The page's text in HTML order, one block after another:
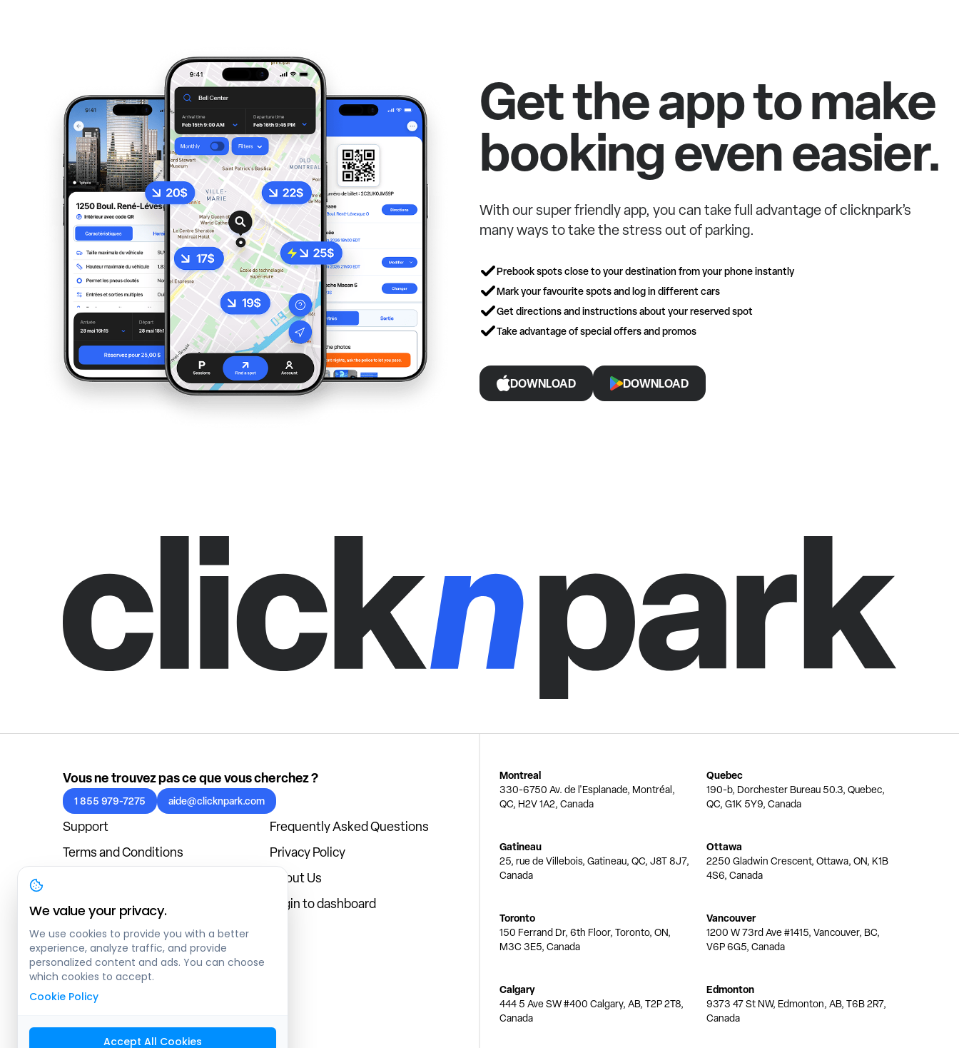
Get the app to make
booking even easier.
With our super friendly app, you can take full advantage of clicknpark’s
many ways to take the stress out of parking.
Prebook spots close to your destination from your phone instantly
Mark your favourite spots and log in different cars
Get directions and instructions about your reserved spot
Take advantage of special offers and promos
DOWNLOAD DOWNLOAD
Vous ne trouvez pas ce que vous cherchez ?
1 855 979-7275 aide@clicknpark.com
Support
Frequently Asked Questions
Terms and Conditions
Privacy Policy
About Us
Blog
Login to dashboard
Montreal
330-6750 Av. de l'Esplanade, Montréal,
QC, H2V 1A2, Canada
Quebec
190-b, Dorchester Bureau 50.3, Quebec,
QC, G1K 5Y9, Canada
Gatineau
25, rue de Villebois, Gatineau, QC, J8T 8J7,
Canada
Ottawa
2250 Gladwin Crescent, Ottawa, ON, K1B
4S6, Canada
Toronto
150 Ferrand Dr, 6th Floor, Toronto, ON,
M3C 3E5, Canada
Vancouver
1200 W 73rd Ave #1415, Vancouver, BC,
V6P 6G5, Canada
Calgary
444 5 Ave SW #400 Calgary, AB, T2P 2T8,
Canada
Edmonton
9373 47 St NW, Edmonton, AB, T6B 2R7,
Canada
We value your privacy.
We use cookies to provide you with a better
experience, analyze traffic, and provide
personalized content and ads. You can choose
which cookies to accept.
Cookie Policy
Accept All Cookies